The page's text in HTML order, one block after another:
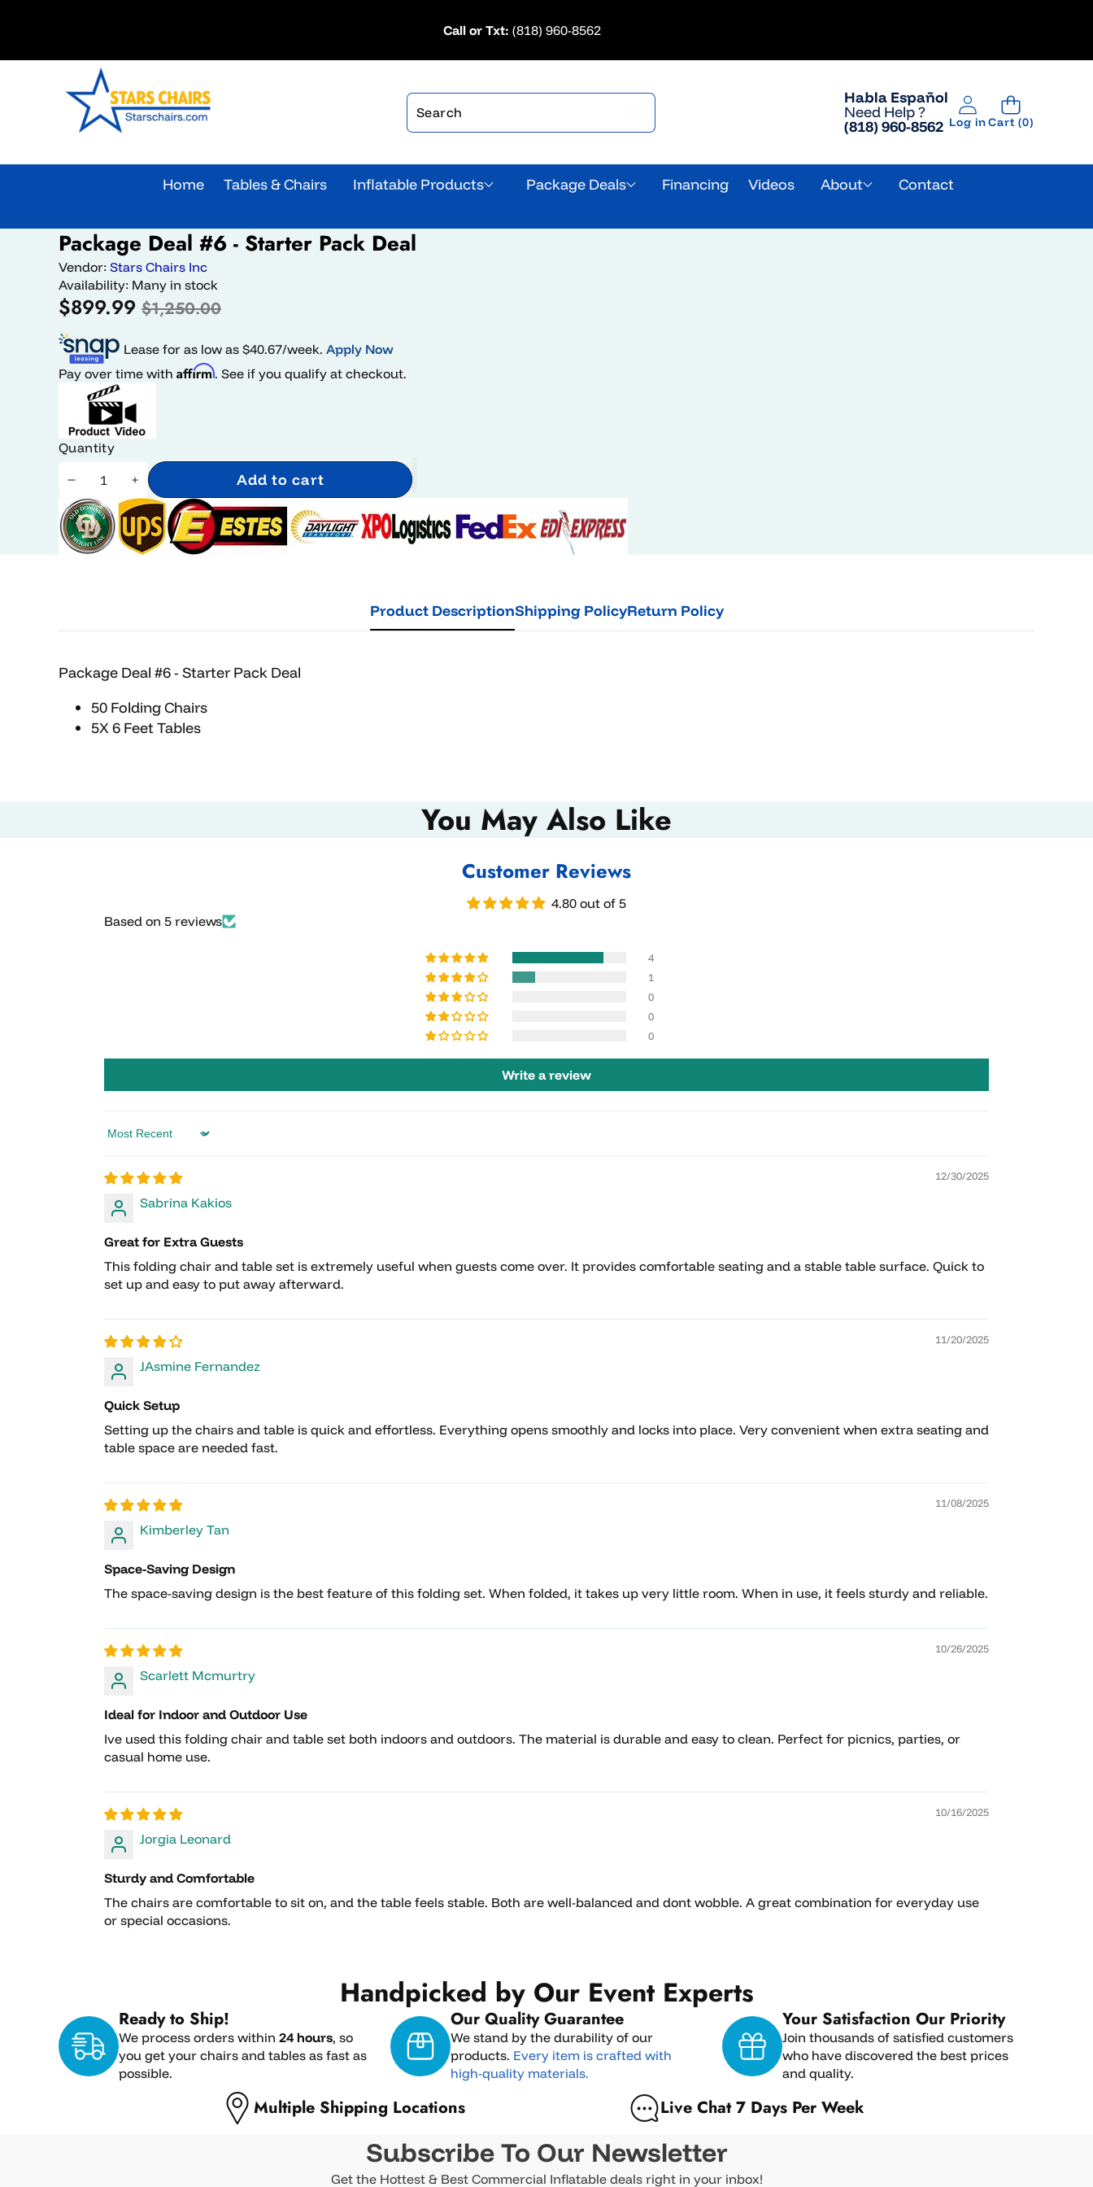
Call or Txt: (818) 960-8562
Habla Español
Need Help ?
(818) 960-8562 Log inCart (0)
0
items
Home Tables & Chairs Inflatable Products Package Deals Financing Videos About Contact
Skip to product information
Sale
Package Deal #6 - Starter Pack Deal
Vendor: Stars Chairs Inc
Availability: Many in stock
Sale
price
$899.99 Regular
$1,250.00
Lease for as low as $40.67/week. Apply Now
Pay over time with Affirm. See if you qualify at checkout.
Quantity
Decrease
quantity
Increase
quantity
Add to cart
Product DescriptionShipping PolicyReturn Policy
Package Deal #6 - Starter Pack Deal
50 Folding Chairs
5X 6 Feet Tables
You May Also Like
Customer Reviews
4.80 out of 5
Based on 5 reviews
4
1
0
0
0
Write a review
Sort by
12/30/2025
Sabrina Kakios
Great for Extra Guests
This folding chair and table set is extremely useful when guests come over. It provides comfortable seating and a stable table surface. Quick to
set up and easy to put away afterward.
11/20/2025
JAsmine Fernandez
Quick Setup
Setting up the chairs and table is quick and effortless. Everything opens smoothly and locks into place. Very convenient when extra seating and
table space are needed fast.
11/08/2025
Kimberley Tan
Space-Saving Design
The space-saving design is the best feature of this folding set. When folded, it takes up very little room. When in use, it feels sturdy and reliable.
10/26/2025
Scarlett Mcmurtry
Ideal for Indoor and Outdoor Use
Ive used this folding chair and table set both indoors and outdoors. The material is durable and easy to clean. Perfect for picnics, parties, or
casual home use.
10/16/2025
Jorgia Leonard
Sturdy and Comfortable
The chairs are comfortable to sit on, and the table feels stable. Both are well-balanced and dont wobble. A great combination for everyday use
or special occasions.
Handpicked by Our Event Experts
Ready to Ship!
We process orders within 24 hours, so
you get your chairs and tables as fast as
possible.
Our Quality Guarantee
We stand by the durability of our
products. Every item is crafted with
high-quality materials.
Your Satisfaction Our Priority
Join thousands of satisfied customers
who have discovered the best prices
and quality.
Multiple Shipping Locations Live Chat 7 Days Per Week
Subscribe To Our Newsletter
Get the Hottest & Best Commercial Inflatable deals right in your inbox!